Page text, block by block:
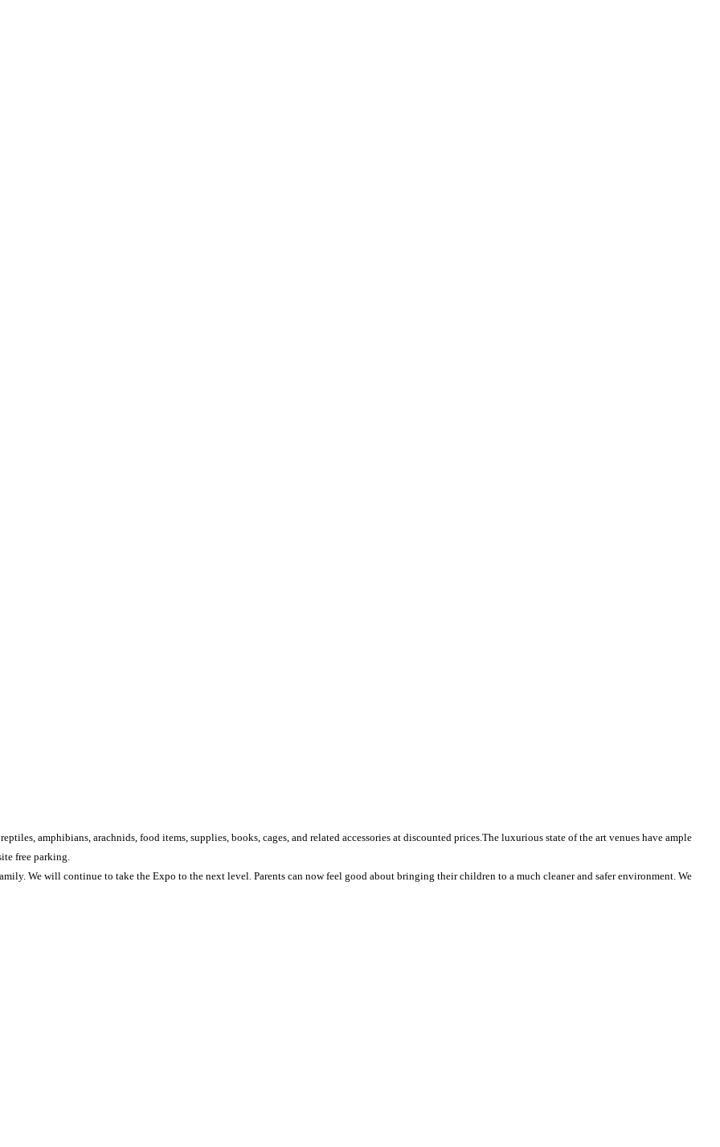
amphibians, arachnids, food items, supplies, books, cages, and related accessories at discounted prices. The luxurious state of the art venues have ample
free parking.
We will continue to take the Expo to the next level. Parents can now feel good about bringing their children to a much cleaner and safer environment. We